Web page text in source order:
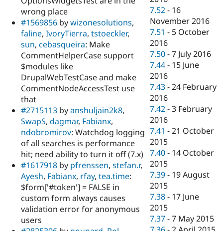
wrong place
#1569856 bywizonesolutions,
faline, IvoryTierra, tstoeckler,
sun, cebasqueira: Make
CommentHelperCase support
$modules like
DrupalWebTestCase and make
CommentNodeAccessTest use
that
#2715113 byanshuljain2k8,
SwapS, dagmar, Fabianx,
ndobromirov: Watchdog logging
of all searches is performance
hit; need ability to turn it off (7.x)
#1617918 by pfrenssen, stefan.r,
Ayesh, Fabianx, rfay, tea.time:
$form['#token'] = FALSE in
custom form always causes
validation error for anonymous
users
7.52 - 16
November 2016
7.51 - 5 October
2016
7.50 -7 July 2016
7.44 - 15 June
2016
7.43 -24 February
2016
7.42 -3 February
2016
7.41 -21 October
2015
7.40 - 14 October
2015
7.39 - 19 August
2015
7.38 - 17 June
2015
7.37 -7 May 2015